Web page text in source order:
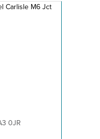
0JR